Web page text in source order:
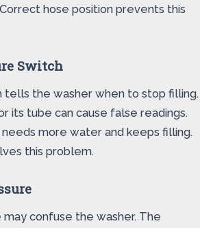
hose position prevents this
Switch
tells the washer when to stop filling.
its tube can cause false readings.
more water and keeps filling.
this problem.
confuse the washer. The